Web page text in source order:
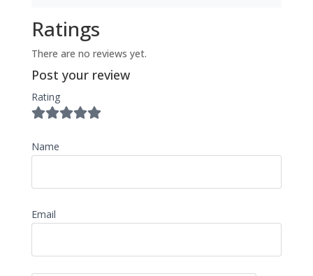
Ratings
There are no reviews yet.
Post your review
Rating
Name
Email